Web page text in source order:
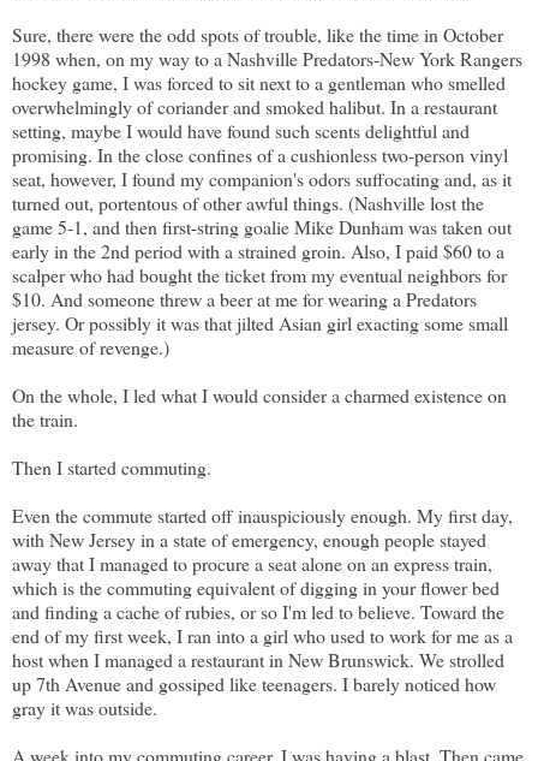
Sure, there were the odd spots of trouble, like the time in October
1998 when, on my way to a Nashville Predators-New York Rangers
hockey game, I was forced to sit next to a gentleman who smelled
overwhelmingly of coriander and smoked halibut. In a restaurant
setting, maybe I would have found such scents delightful and
promising. In the close confines of a cushionless two-person vinyl
seat, however, I found my companion's odors suffocating and, as it
turned out, portentous of other awful things. (Nashville lost the
game 5-1, and then first-string goalie Mike Dunham was taken out
early in the 2nd period with a strained groin. Also, I paid $60 to a
scalper who had bought the ticket from my eventual neighbors for
$10. And someone threw a beer at me for wearing a Predators
jersey. Or possibly it was that jilted Asian girl exacting some small
measure of revenge.)
On the whole, I led what I would consider a charmed existence on
the train.
Then I started commuting.
Even the commute started off inauspiciously enough. My first day,
with New Jersey in a state of emergency, enough people stayed
away that I managed to procure a seat alone on an express train,
which is the commuting equivalent of digging in your flower bed
and finding a cache of rubies, or so I'm led to believe. Toward the
end of my first week, I ran into a girl who used to work for me as a
host when I managed a restaurant in New Brunswick. We strolled
up 7th Avenue and gossiped like teenagers. I barely noticed how
gray it was outside.
A week into my commuting career, I was having a blast. Then came